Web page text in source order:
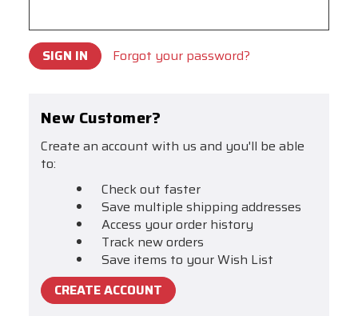
Forgot your password?
New Customer?
Create an account with us and you'll be able
to:
Check out faster
Save multiple shipping addresses
Access your order history
Track new orders
Save items to your Wish List
CREATE ACCOUNT